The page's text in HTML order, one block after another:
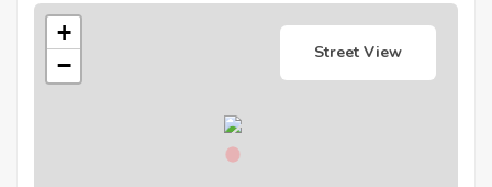
+
−
Street View